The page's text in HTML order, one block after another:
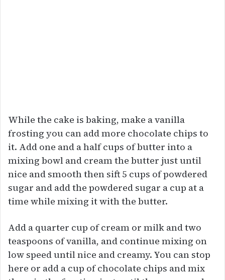
While the cake is baking, make a vanilla
frosting you can add more chocolate chips to
it. Add one and a half cups of butter into a
mixing bowl and cream the butter just until
nice and smooth then sift 5 cups of powdered
sugar and add the powdered sugar a cup at a
time while mixing it with the butter.
Add a quarter cup of cream or milk and two
teaspoons of vanilla, and continue mixing on
low speed until nice and creamy. You can stop
here or add a cup of chocolate chips and mix